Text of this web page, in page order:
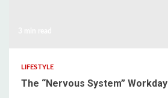
LIFESTYLE
The “Nervous System” Workday